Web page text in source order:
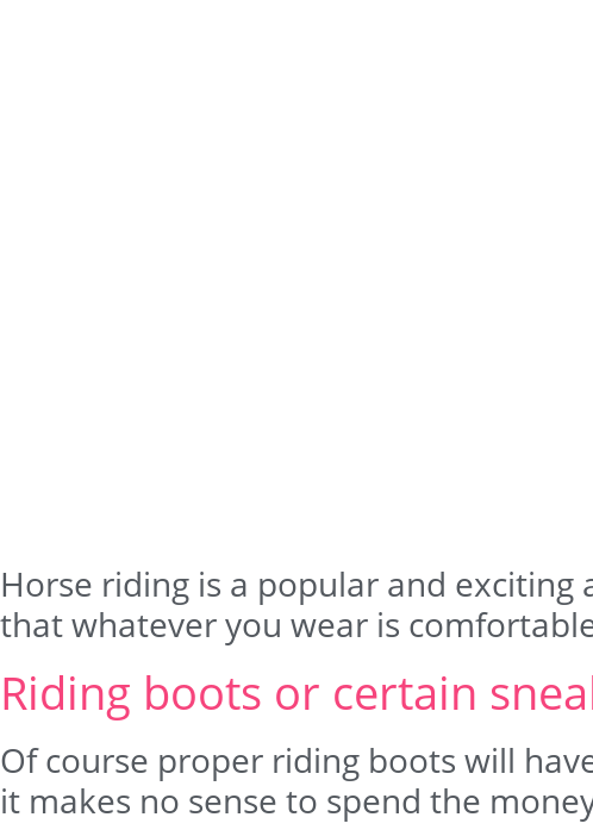
Horse riding is a popular and
that whatever you wear is
Riding boots or certain
Of course proper riding boots will
it makes no sense to spend the